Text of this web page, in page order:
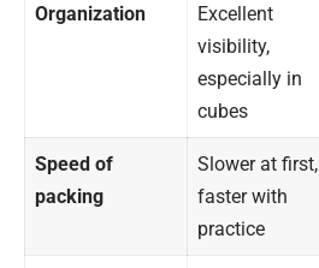
Organization
Excellent
visibility,
especially in
cubes
Speed of
packing
Slower at first,
faster with
practice